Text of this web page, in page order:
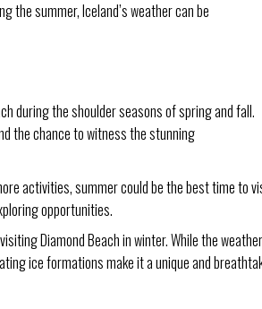
the summer, Iceland’s weather can be
during the shoulder seasons of spring and fall.
the chance to witness the stunning
activities, summer could be the best time to
opportunities.
Diamond Beach in winter. While the weather
ice formations make it a unique and